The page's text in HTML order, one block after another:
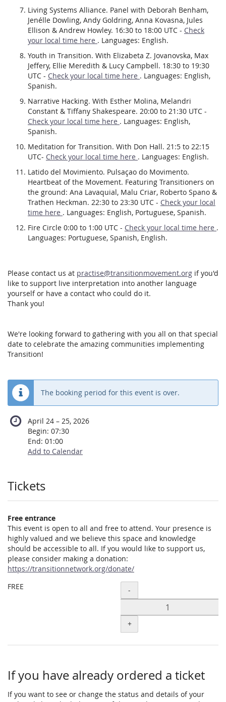
Living Systems Alliance. Panel with Deborah Benham,
Jenélle Dowling, Andy Goldring, Anna Kovasna, Jules
Ellison & Andrew Howley. 16:30 to 18:00 UTC - Check
your local time here . Languages: English.
Youth in Transition. With Elizabeta Z. Jovanovska, Max
Jeffery, Ellie Meredith & Lucy Campbell. 18:30 to 19:30
UTC - Check your local time here . Languages: English,
Spanish.
Narrative Hacking. With Esther Molina, Melandri
Constant & Tiffany Shakespeare. 20:00 to 21:30 UTC -
Check your local time here . Languages: English,
Spanish.
Meditation for Transition. With Don Hall. 21:5 to 22:15
UTC- Check your local time here . Languages: English.
Latido del Movimiento. Pulsaçao do Movimento.
Heartbeat of the Movement. Featuring Transitioners on
the ground: Ana Lavaquial, Malu Criar, Roberto Spano &
Trathen Heckman. 22:30 to 23:30 UTC - Check your local
time here . Languages: English, Portuguese, Spanish.
Fire Circle 0:00 to 1:00 UTC - Check your local time here .
Languages: Portuguese, Spanish, English.
Please contact us at practise@transitionmovement.org if you'd
like to support live interpretation into another language
yourself or have a contact who could do it.
Thank you!
We're looking forward to gathering with you all on that special
date to celebrate the amazing communities implementing
Transition!
The booking period for this event is over.
April 24 –until
25, 2026
Begin: 07:30
End: 01:00
Add to Calendar
Products
Tickets
Free entrance
This event is open to all and free to attend. Your presence is
highly valued and we believe this space and knowledge
should be accessible to all. If you would like to support us,
please consider making a donation:
https://transitionnetwork.org/donate/
FREE
Quantity
-
+
If you have already ordered a ticket
If you want to see or change the status and details of your